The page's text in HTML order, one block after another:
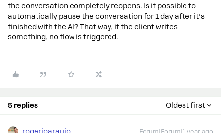
the conversation completely reopens. Is it possible to
automatically pause the conversation for 1 day after it’s
finished with the AI? That way, if the client writes
something, no flow is triggered.
5 replies Oldest first
rogerioaraujo Forum|Forum|1 year ago